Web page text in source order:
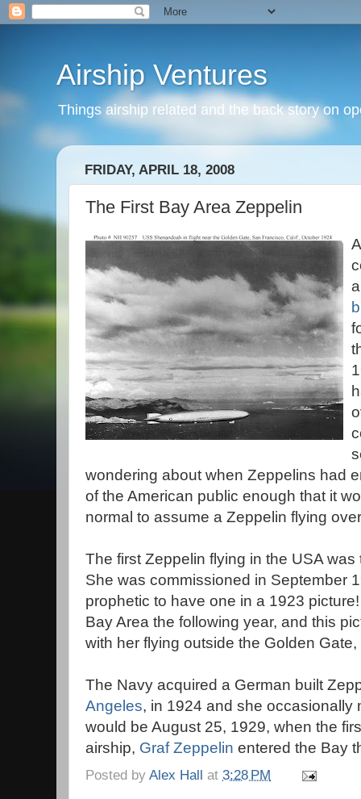
Airship Ventures
Things airship related and the back story on
FRIDAY, APRIL 18, 2008
The First Bay Area Zeppelin
wondering about when Zeppelins had
of the American public enough that it
normal to assume a Zeppelin flying
The first Zeppelin flying in the USA
She was commissioned in September
prophetic to have one in a 1923
Bay Area the following year, and this
with her flying outside the Golden
The Navy acquired a German built
Angeles, in 1924 and she occasionally
would be August 25, 1929, when the
airship, Graf Zeppelin entered the Bay
Posted by Alex Hall at 3:28 PM